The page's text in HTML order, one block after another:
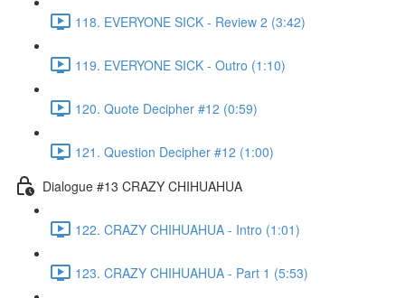
118. EVERYONE SICK - Review 2 (3:42)
119. EVERYONE SICK - Outro (1:10)
120. Quote Decipher #12 (0:59)
121. Question Decipher #12 (1:00)
Dialogue #13 CRAZY CHIHUAHUA
122. CRAZY CHIHUAHUA - Intro (1:01)
123. CRAZY CHIHUAHUA - Part 1 (5:53)